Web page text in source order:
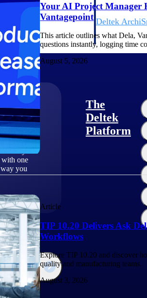
engineers, and
Deltek
lifecycle:
with one
you
The
Deltek
Platform
Your AI Project Manager
Vantagepoint
This article outlines what Dela,
questions instantly, logging time
August 5, 2026
Article
TIP 10.20 Delivers Ask
Workflows
Explore TIP 10.20 and discover
quality and manufacturing teams.
August 3, 2026